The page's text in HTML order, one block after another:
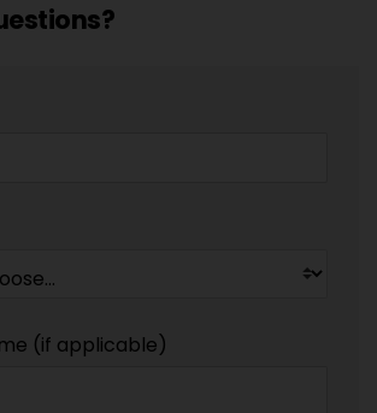
(if applicable)